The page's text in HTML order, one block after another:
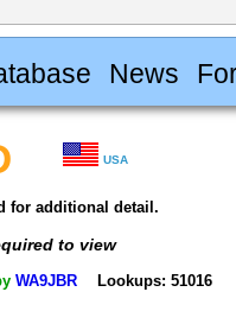
News
USA
for additional detail.
to view
WA9JBR Lookups: 51016